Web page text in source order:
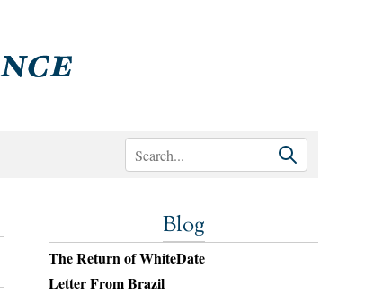
Blog
The Return of WhiteDate
Letter From Brazil